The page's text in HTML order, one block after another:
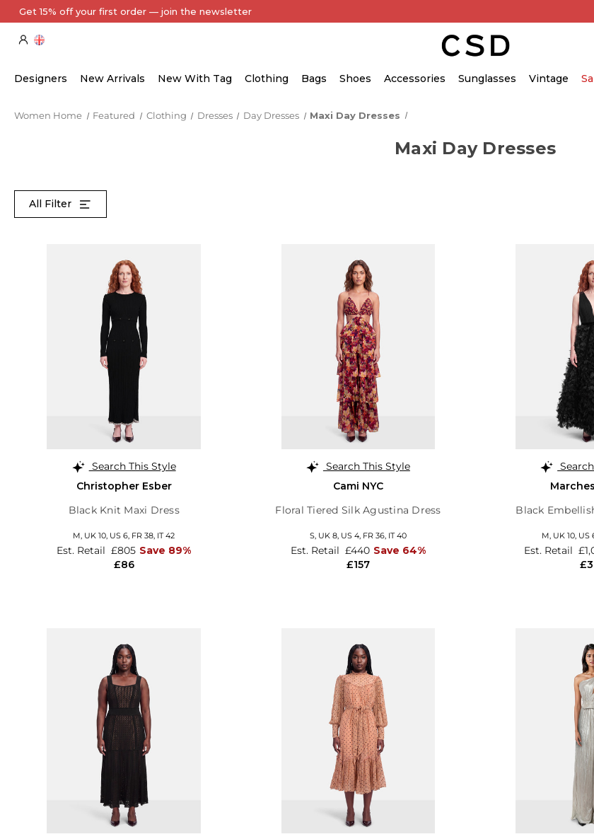
Every Item Authenticated by Our Expert Team
Designers New Arrivals New With Tag Clothing Bags Shoes Accessories Sunglasses Vintage
Women Home Featured Clothing Dresses Day Dresses Maxi Day Dresses
Maxi Day Dresses
All Filter
Search This Style
Christopher Esber
Black Knit Maxi Dress
M, UK 10, US 6, FR 38, IT 42
£86
Est. Retail £805 Save 89%
Search This Style
Cami NYC
Floral Tiered Silk Agustina Dress
S, UK 8, US 4, FR 36, IT 40
£157
Est. Retail £440 Save 64%
Black
M, UK 10, US
Est. Retail